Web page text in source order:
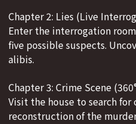
Chapter 2: Lies (Live
Enter the interrogation
five possible suspects.
alibis.
Chapter 3: Crime Scene
Visit the house to search
reconstruction of the